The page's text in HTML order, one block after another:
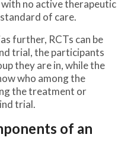
no active therapeutic
of care.
further, RCTs can be
trial, the participants
they are in, while the
who among the
the treatment or
trial.
of an